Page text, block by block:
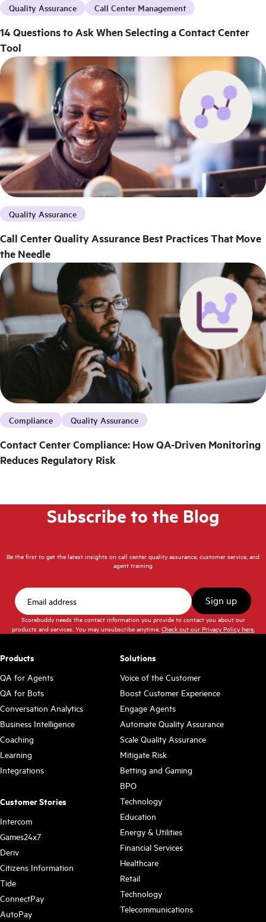
Compliance Quality Assurance
Contact Center Compliance: How QA-Driven Monitoring
Reduces Regulatory Risk
Quality Assurance
Call Center Quality Assurance Best Practices That Move
the Needle
Quality Assurance Call Center Management
14 Questions to Ask When Selecting a Contact Center
Tool
Subscribe to the Blog
Be the first to get the latest insights on call center quality assurance, customer service, and
agent training
Scorebuddy needs the contact information you provide to contact you about our
products and services. You may unsubscribe anytime. Check out our Privacy Policy here.
Products
QA for Agents
QA for Bots
Conversation Analytics
Business Intelligence
Coaching
Learning
Integrations
Customer Stories
Intercom
Games24x7
Deriv
Citizens Information
Tide
ConnectPay
AutoPay
Solutions
Voice of the Customer
Boost Customer Experience
Engage Agents
Automate Quality Assurance
Scale Quality Assurance
Mitigate Risk
Betting and Gaming
BPO
Technology
Education
Energy & Utilities
Financial Services
Healthcare
Retail
Technology
Telecommunications